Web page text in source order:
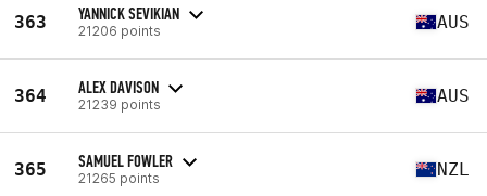
363 YANNICK SEVIKIAN
21206 points AUS
364 ALEX DAVISON
21239 points AUS
365 SAMUEL FOWLER
21265 points NZL